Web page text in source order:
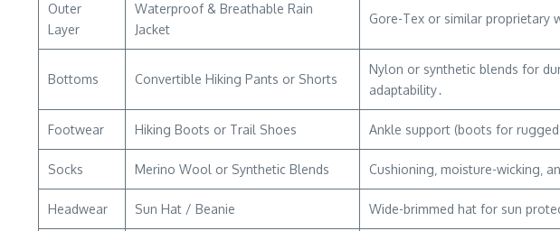
Outer
Layer
Waterproof & Breathable Rain
Jacket
Gore-Tex or similar proprietary
Bottoms Convertible Hiking Pants or Shorts
Nylon or synthetic blends for
adaptability․
Footwear Hiking Boots or Trail Shoes Ankle support (boots for rugged
Socks Merino Wool or Synthetic Blends Cushioning‚ moisture-wicking‚
Headwear Sun Hat / Beanie Wide-brimmed hat for sun